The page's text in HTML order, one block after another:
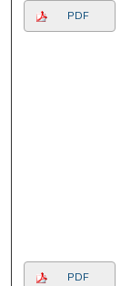
PDF
PDF